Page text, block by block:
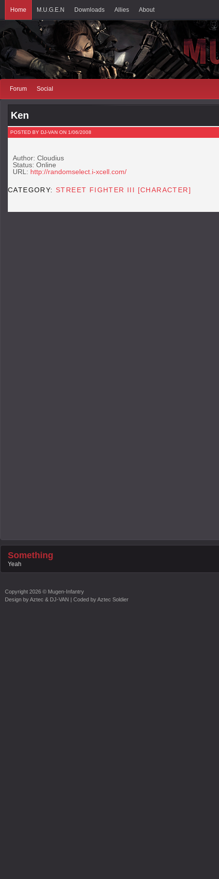
Home M.U.G.E.N Downloads Allies About
Forum Social
Ken
POSTED BY DJ-VAN ON 1/06/2008
Author: Cloudius
Status: Online
URL: http://randomselect.i-xcell.com/
CATEGORY: STREET FIGHTER III [CHARACTER]
Something
Yeah
Copyright 2026 © Mugen-Infantry
Design byAztec & DJ-VAN | Coded byAztec Soldier